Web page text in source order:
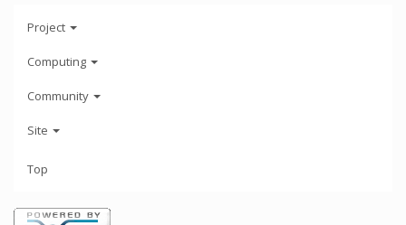
Project
Computing
Community
Site
Top